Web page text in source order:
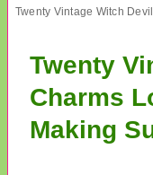
Twenty
Charms
Making